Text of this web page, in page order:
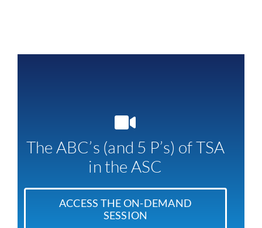
The ABC’s (and 5 P’s) of TSA
in the ASC
ACCESS THE ON-DEMAND
SESSION